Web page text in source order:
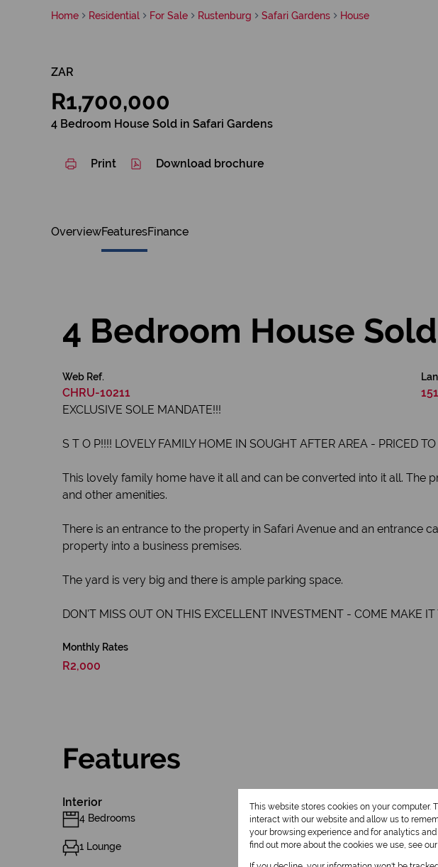
Home Residential For Sale Rustenburg Safari Gardens House
ZAR
R1,700,000
4 Bedroom House Sold in Safari Gardens
Print Download brochure
OverviewFeaturesFinance
4 Bedroom House
Web Ref.
CHRU-10211
EXCLUSIVE SOLE MANDATE!!!
S T O P!!!! LOVELY FAMILY HOME IN SOUGHT AFTER AREA - PRICED
This lovely family home have it all and can be converted into it all.
and other amenities.
There is an entrance to the property in Safari Avenue and an entrance
property into a business premises.
The yard is very big and there is ample parking space.
DON'T MISS OUT ON THIS EXCELLENT INVESTMENT - COME MAKE
Monthly Rates
R2,000
Features
Interior
4 Bedrooms 2 Bathrooms
1 Lounge 1 Dining Room
This website stores cookies on your
interact with our website and allow us to
your browsing experience and for analytics
find out more about the cookies we use, see our